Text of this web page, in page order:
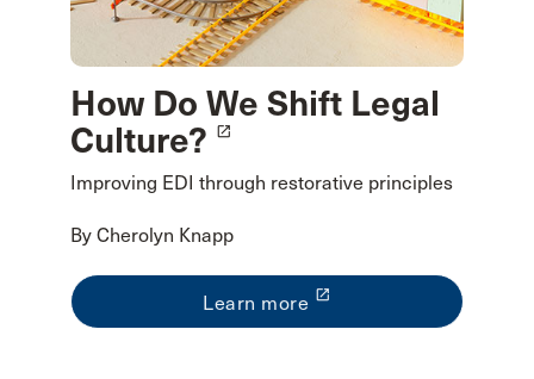
How Do We Shift Legal
Culture?
launch
Improving EDI through restorative principles
By Cherolyn Knapp
Learn more launch